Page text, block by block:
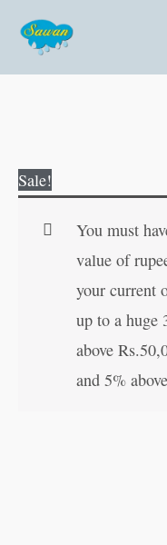
content
Sale!
You must
value of
your current
up to a huge
above
and 5%
Chalisa